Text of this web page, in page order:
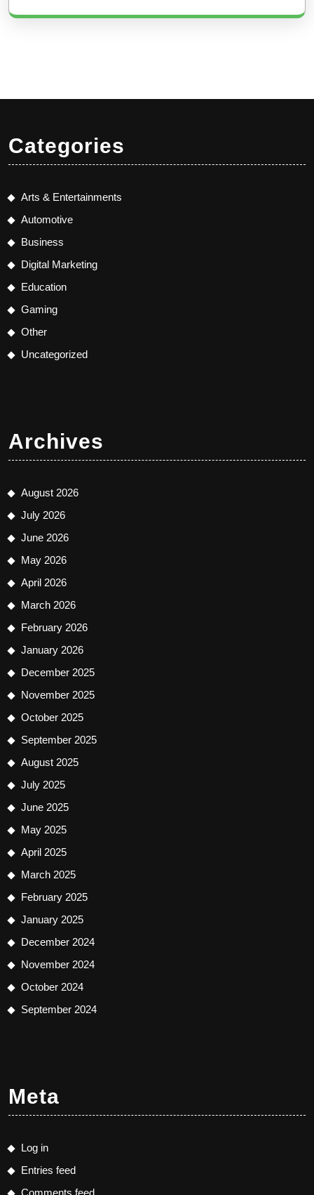
Categories
Arts & Entertainments
Automotive
Business
Digital Marketing
Education
Gaming
Other
Uncategorized
Archives
August 2026
July 2026
June 2026
May 2026
April 2026
March 2026
February 2026
January 2026
December 2025
November 2025
October 2025
September 2025
August 2025
July 2025
June 2025
May 2025
April 2025
March 2025
February 2025
January 2025
December 2024
November 2024
October 2024
September 2024
Meta
Log in
Entries feed
Comments feed